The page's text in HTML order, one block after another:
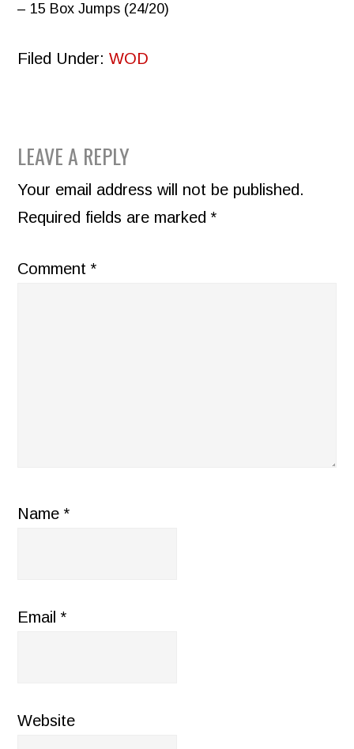
– 15 Box Jumps (24/20)
Filed Under:WOD
READER
INTERACTIONS
LEAVE A REPLY
Your email address will not be published.
Required fields are marked*
Comment*
Name*
Email*
Website